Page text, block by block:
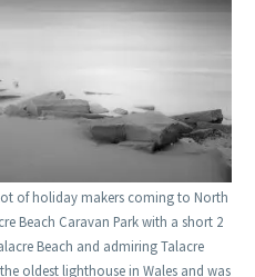
of holiday makers coming to North
Beach Caravan Park with a short 2
Beach and admiring Talacre
oldest lighthouse in Wales and was